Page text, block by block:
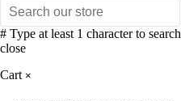
# Type at least 1 character to search
close
Cart ×